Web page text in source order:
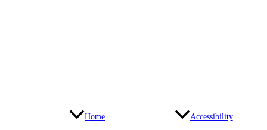
Home Accessibility